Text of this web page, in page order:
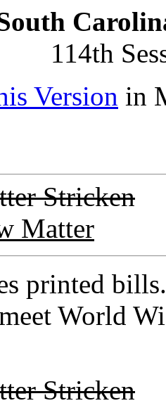
114th
Version in
Stricken
Matter
printed
World
Stricken